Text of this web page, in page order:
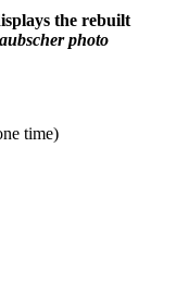
the rebuilt
photo
time)